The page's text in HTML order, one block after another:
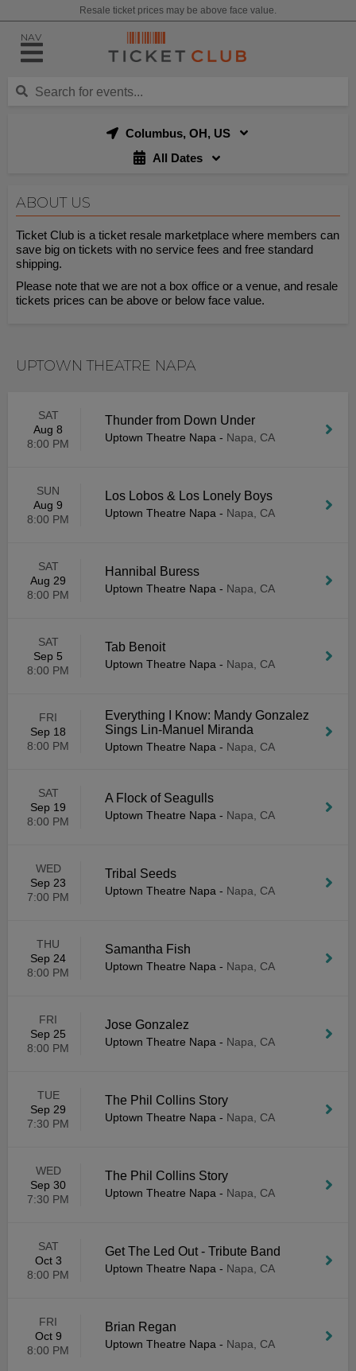
Resale ticket prices may be above face value.
NAV
Columbus, OH, US
All Dates
ABOUT US
Ticket Club is a ticket resale marketplace where members can
save big on tickets with no service fees and free standard
shipping.
Please note that we are not a box office or a venue, and resale
tickets prices can be above or below face value.
UPTOWN THEATRE NAPA
SAT
Aug 8
8:00 PM
Thunder from Down Under
Uptown Theatre Napa - Napa, CA
SUN
Aug 9
8:00 PM
Los Lobos & Los Lonely Boys
Uptown Theatre Napa - Napa, CA
SAT
Aug 29
8:00 PM
Hannibal Buress
Uptown Theatre Napa - Napa, CA
SAT
Sep 5
8:00 PM
Tab Benoit
Uptown Theatre Napa - Napa, CA
FRI
Sep 18
8:00 PM
Everything I Know: Mandy Gonzalez
Sings Lin-Manuel Miranda
Uptown Theatre Napa - Napa, CA
SAT
Sep 19
8:00 PM
A Flock of Seagulls
Uptown Theatre Napa - Napa, CA
WED
Sep 23
7:00 PM
Tribal Seeds
Uptown Theatre Napa - Napa, CA
THU
Sep 24
8:00 PM
Samantha Fish
Uptown Theatre Napa - Napa, CA
FRI
Sep 25
8:00 PM
Jose Gonzalez
Uptown Theatre Napa - Napa, CA
TUE
Sep 29
7:30 PM
The Phil Collins Story
Uptown Theatre Napa - Napa, CA
WED
Sep 30
7:30 PM
The Phil Collins Story
Uptown Theatre Napa - Napa, CA
SAT
Oct 3
8:00 PM
Get The Led Out - Tribute Band
Uptown Theatre Napa - Napa, CA
FRI
Oct 9
8:00 PM
Brian Regan
Uptown Theatre Napa - Napa, CA